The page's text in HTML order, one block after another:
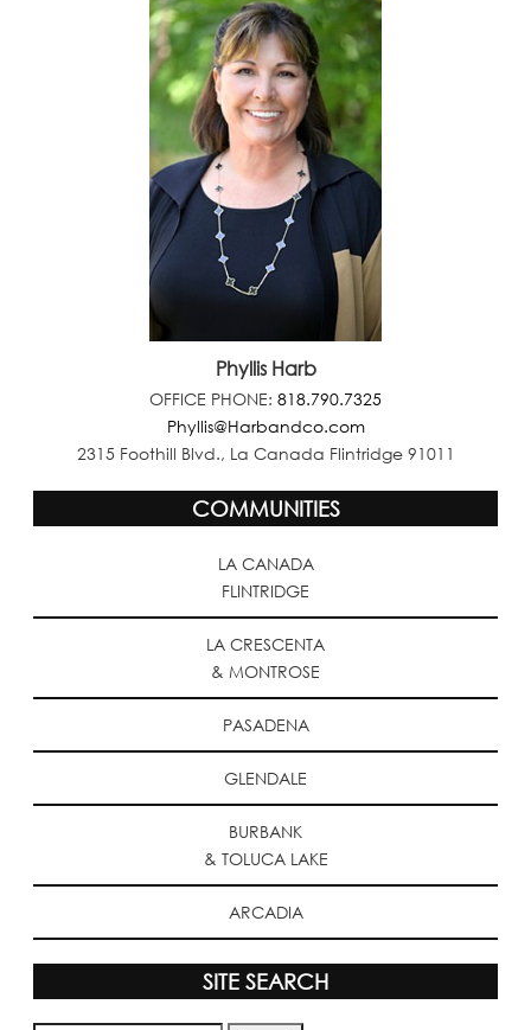
Phyllis Harb
OFFICE PHONE: 818.790.7325
Phyllis@Harbandco.com
2315 Foothill Blvd., La Canada Flintridge 91011
COMMUNITIES
LA CANADA
FLINTRIDGE
LA CRESCENTA
& MONTROSE
PASADENA
GLENDALE
BURBANK
& TOLUCA LAKE
ARCADIA
SITE SEARCH